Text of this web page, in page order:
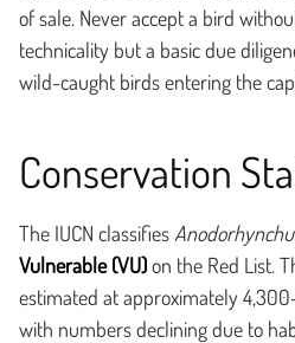
of sale. Never accept a bird
technicality but a basic due
wild-caught birds entering the
Conservation
The IUCN classifies
Vulnerable (VU)on the Red List.
estimated at approximately
with numbers declining due to